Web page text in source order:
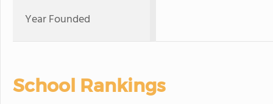
Year Founded
School Rankings